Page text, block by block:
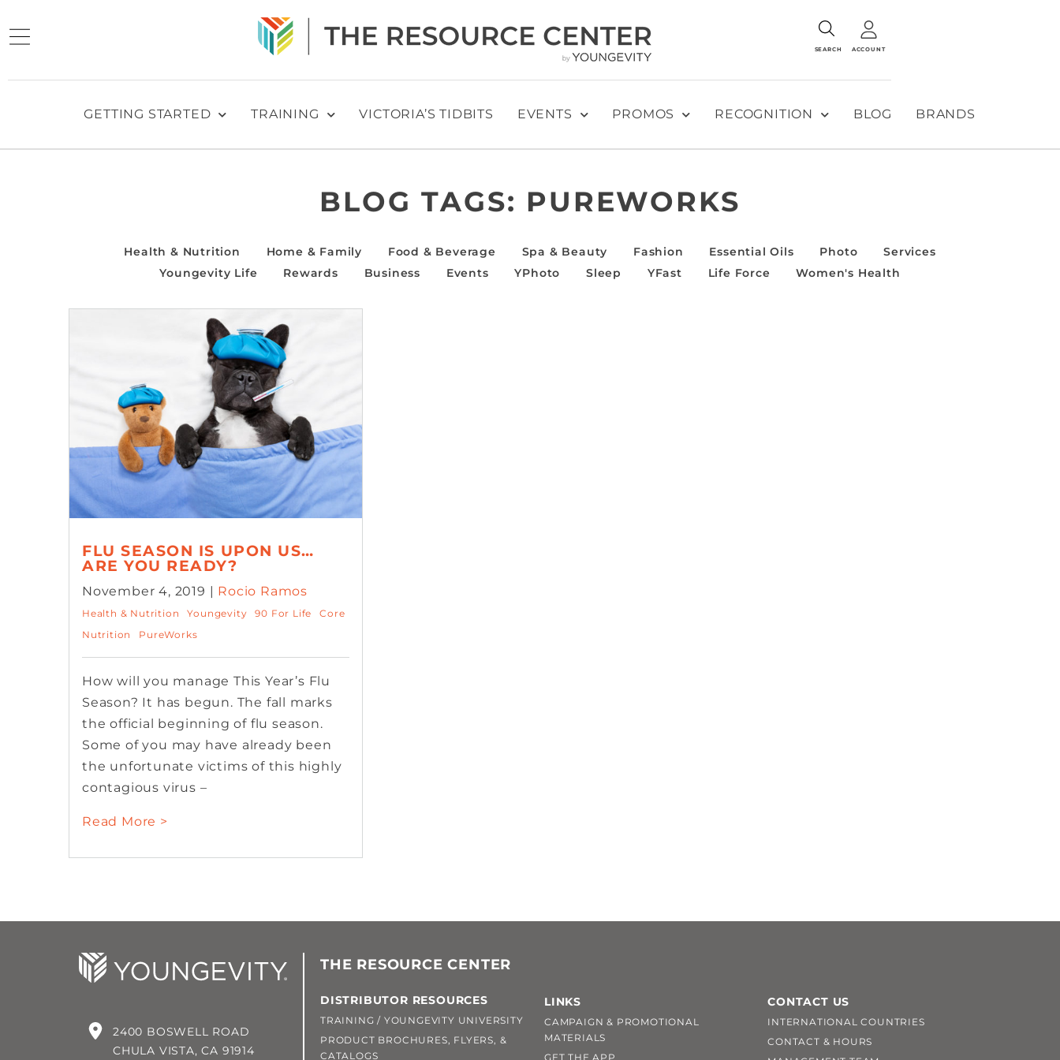
SEARCH ACCOUNT
GETTING STARTED TRAINING VICTORIA’S TIDBITS EVENTS PROMOS RECOGNITION BLOG BRANDS
BLOG TAGS: PUREWORKS
Health & Nutrition Home & Family Food & Beverage Spa & Beauty Fashion Essential Oils Photo
Services
Youngevity Life
Rewards Business Events YPhoto Sleep YFast Life Force Women's Health
FLU SEASON IS UPON US…
ARE YOU READY?
November 4, 2019 | Rocio Ramos
Health & Nutrition Youngevity 90 For Life
Core
Nutrition
PureWorks
How will you manage This Year’s Flu
Season? It has begun. The fall marks
the official beginning of flu season.
Some of you may have already been
the unfortunate victims of this highly
contagious virus –
Read More >
2400 BOSWELL ROAD
CHULA VISTA, CA 91914
THE RESOURCE CENTER
DISTRIBUTOR RESOURCES
TRAINING / YOUNGEVITY UNIVERSITY
PRODUCT BROCHURES, FLYERS, &
CATALOGS
LINKS
CAMPAIGN & PROMOTIONAL
MATERIALS
GET THE APP
CONTACT US
INTERNATIONAL COUNTRIES
CONTACT & HOURS